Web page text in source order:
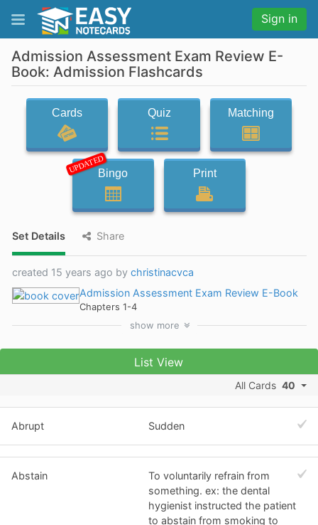
Sign in
Admission Assessment Exam Review E-
Book: Admission Flashcards
Cards Quiz Matching
UPDATEDBingo Print
Set Details Share
created 15 years ago by christinacvca
Admission Assessment Exam Review E-Book
Chapters 1-4
show more
List View
All Cards 40
Abrupt Sudden
Abstain
To voluntarily refrain from
something. ex: the dental
hygienist instructed the patient
to abstain from smoking to